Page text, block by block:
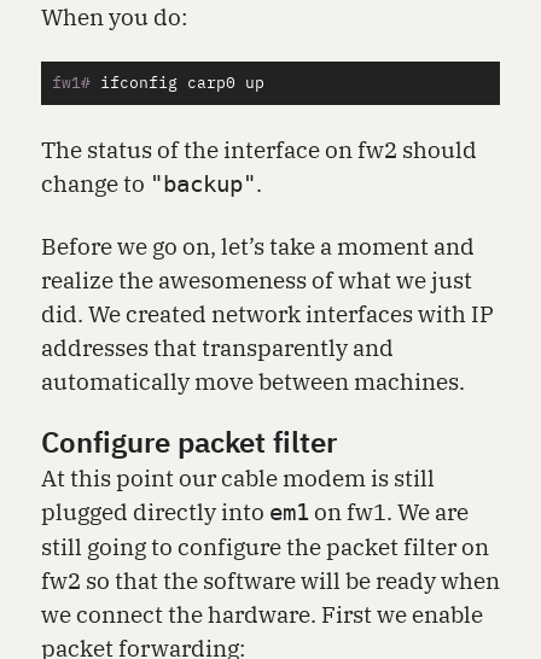
When you do:
fw1#
The status of the interface on fw2 should
change to "backup".
Before we go on, let’s take a moment and
realize the awesomeness of what we just
did. We created network interfaces with IP
addresses that transparently and
automatically move between machines.
Configure packet filter
At this point our cable modem is still
plugged directly into em1on fw1. We are
still going to configure the packet filter on
fw2 so that the software will be ready when
we connect the hardware. First we enable
packet forwarding: